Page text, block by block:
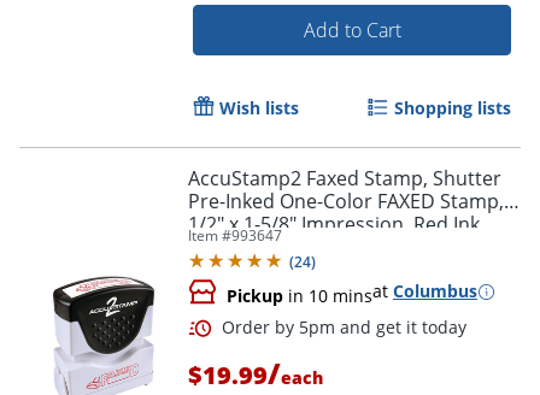
Order by 5pm and get it
Add to Cart
Wish lists Shopping lists
AccuStamp2 Faxed Stamp, Shutter
Pre-Inked One-Color FAXED Stamp,
1/2" x 1-5/8" Impression, Red Ink
Item #993647
(24)
Pickup in 10 minsat Columbus
$19.99/each